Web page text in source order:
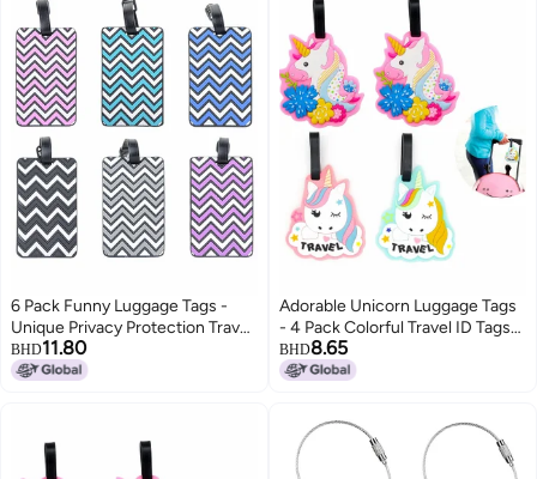
6 Pack Funny Luggage Tags -
Unique Privacy Protection Travel
Bag Labels with Name ID Card,
Perfect for Suitcase
BHD11.80
Adorable Unicorn Luggage Tags
- 4 Pack Colorful Travel ID Tags
for Women Kids, Fun Sturdy
Name Identifier for Backpacks
BHD8.65